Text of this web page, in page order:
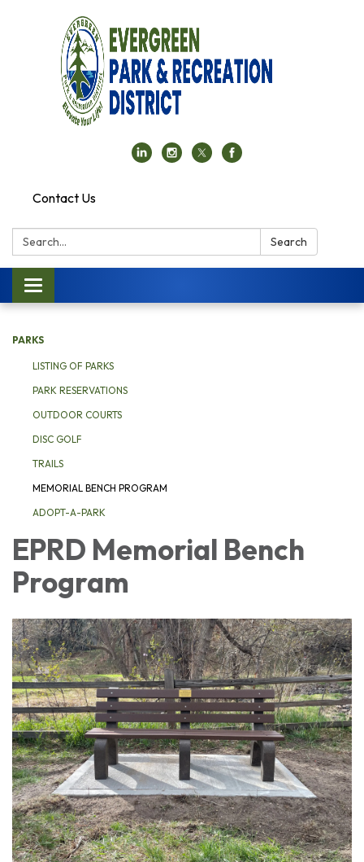
Contact Us
Search: Search
Toggle navigation
PARKS
LISTING OF PARKS
PARK RESERVATIONS
OUTDOOR COURTS
DISC GOLF
TRAILS
MEMORIAL BENCH PROGRAM
ADOPT-A-PARK
EPRD Memorial Bench
Program